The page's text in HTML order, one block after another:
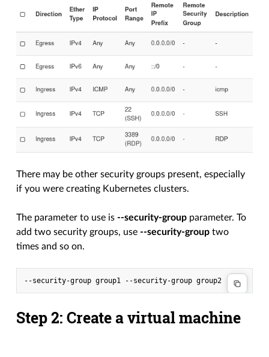
There may be other security groups present, especially
if you were creating Kubernetes clusters.
The parameter to use is --security-group parameter. To
add two security groups, use --security-group two
times and so on.
Step 2: Create a virtual machine